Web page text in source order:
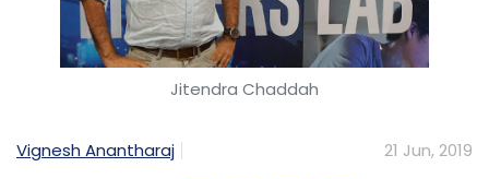
Jitendra Chaddah
Vignesh Anantharaj 21 Jun, 2019